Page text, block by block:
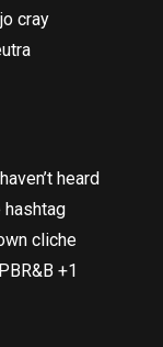
cray
heard
cliche
+1